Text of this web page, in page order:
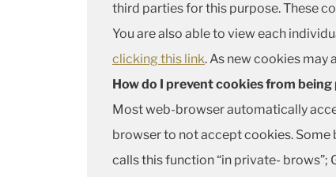
third parties for this purpose. These
You are also able to view each
clicking this link. As new cookies
How do I prevent cookies from being
Most web-browser automatically
browser to not accept cookies.
calls this function “in private- brows”;